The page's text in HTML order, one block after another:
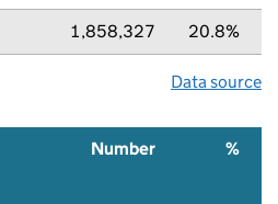
1,858,327 20.8%
Data source
Number %